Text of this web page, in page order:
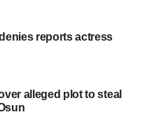
reports actress
alleged plot to steal